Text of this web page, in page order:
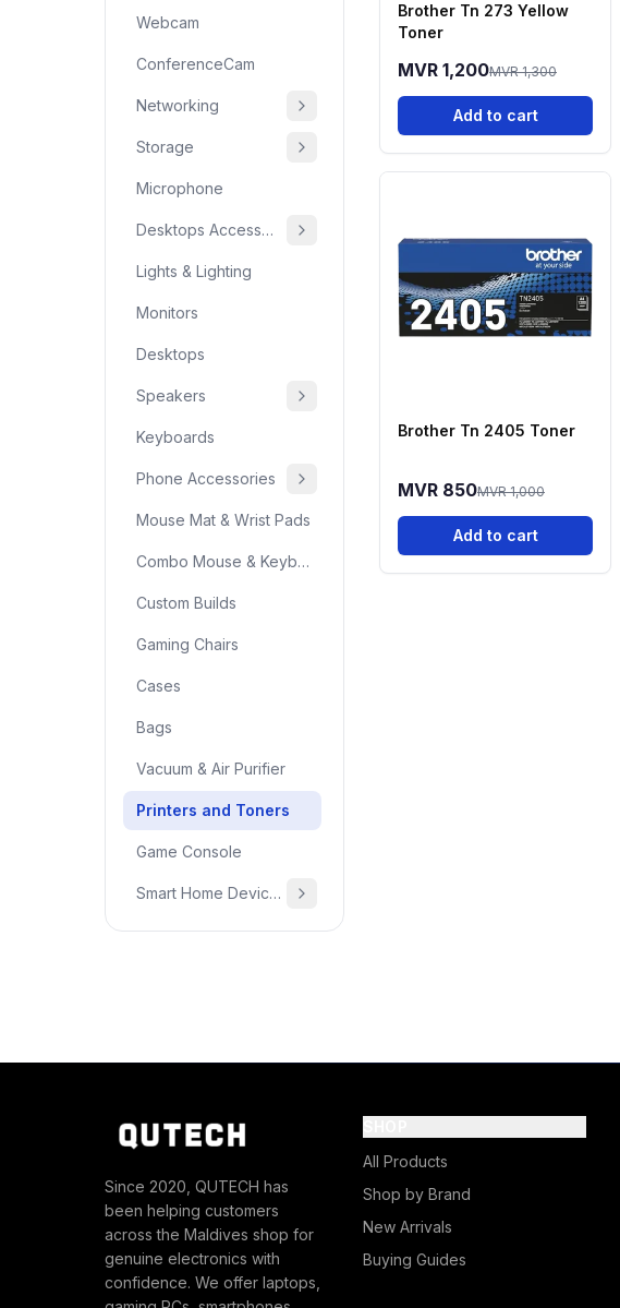
Webcam
ConferenceCam
Networking
Storage
Microphone
Desktops Accessories
Lights & Lighting
Monitors
Desktops
Speakers
Keyboards
Phone Accessories
Mouse Mat & Wrist Pads
Combo Mouse & Keyboard
Custom Builds
Gaming Chairs
Cases
Bags
Vacuum & Air Purifier
Printers and Toners
Game Console
Smart Home Devices & Home Essentials
Brother Tn 273 Yellow
Toner
MVR 1,200MVR 1,300
Add to cart
Brother Tn 2405 Toner
MVR 850MVR 1,000
Add to cart
Since 2020, QUTECH has
been helping customers
across the Maldives shop for
genuine electronics with
confidence. We offer laptops,
All Products
Shop by Brand
New Arrivals
Buying Guides